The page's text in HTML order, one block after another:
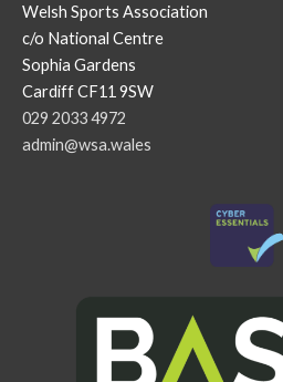
Welsh Sports Association
c/o National Centre
Sophia Gardens
Cardiff CF11 9SW
029 2033 4972
admin@wsa.wales